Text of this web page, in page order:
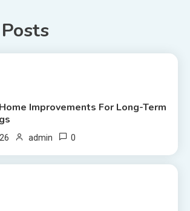
Improvements For Long-Term
admin 0